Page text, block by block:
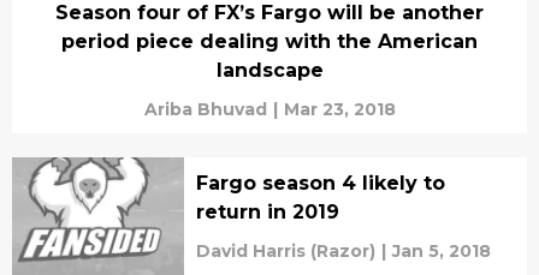
Season four of FX’s Fargo will be another
period piece dealing with the American
landscape
Ariba Bhuvad | Mar 23, 2018
Fargo season 4 likely to
return in 2019
David Harris (Razor) | Jan 5, 2018